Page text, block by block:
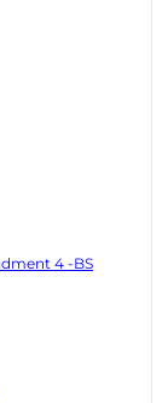
4 -BS